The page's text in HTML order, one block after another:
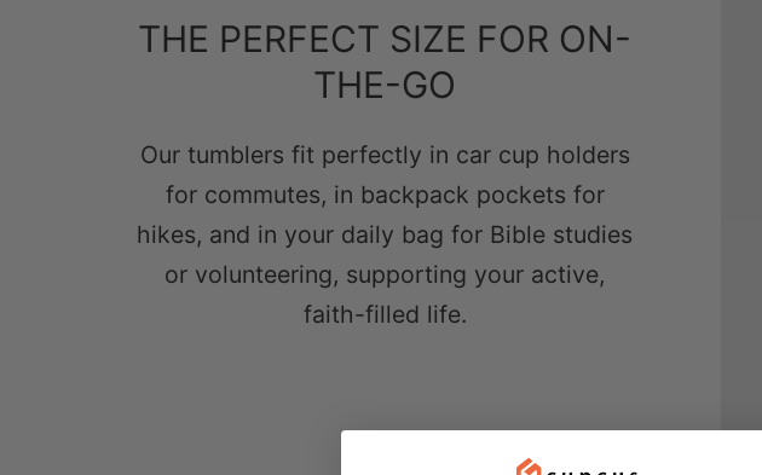
THE PERFECT SIZE FOR ON-
THE-GO
Our tumblers fit perfectly in car cup holders
for commutes, in backpack pockets for
hikes, and in your daily bag for Bible studies
or volunteering, supporting your active,
faith-filled life.